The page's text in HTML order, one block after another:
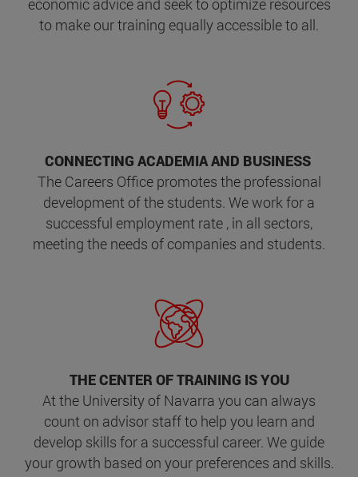
economic advice and seek to optimize resources
to make our training equally accessible to all.
CONNECTING ACADEMIA AND BUSINESS
The Careers Office promotes the professional
development of the students. We work for a
successful employment rate , in all sectors,
meeting the needs of companies and students.
THE CENTER OF TRAINING IS YOU
At the University of Navarra you can always
count on advisor staff to help you learn and
develop skills for a successful career. We guide
your growth based on your preferences and skills.